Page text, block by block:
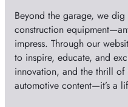
Beyond the garage, we
construction
impress. Through our
to inspire, educate, and
innovation, and the thrill of
automotive content—it’s a